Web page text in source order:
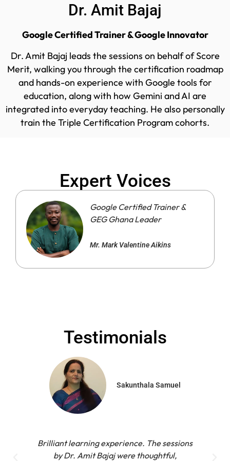
Dr. Amit Bajaj
Google Certified Trainer & Google Innovator
Dr. Amit Bajaj leads the sessions on behalf of Score
Merit, walking you through the certification roadmap
and hands-on experience with Google tools for
education, along with how Gemini and AI are
integrated into everyday teaching. He also personally
train the Triple Certification Program cohorts.
Expert Voices
Google Certified Trainer &
GEG Ghana Leader
Mr. Mark Valentine Aikins
Testimonials
Brilliant learning experience. The sessions
by Dr. Amit Bajaj were thoughtful,
Sakunthala Samuel